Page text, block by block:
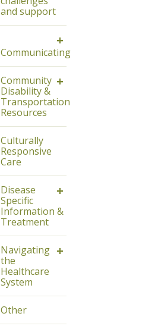
and support
+
Communicating
+
Community
Disability &
Transportation
Resources
Culturally
Responsive
Care
+
Disease
Specific
Information &
Treatment
+
Navigating
the
Healthcare
System
Other